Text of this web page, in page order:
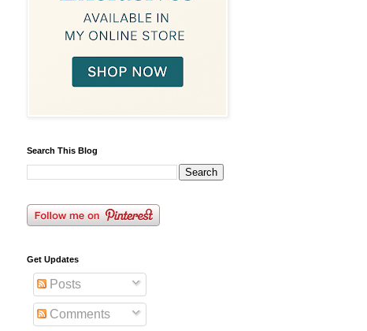
Search This Blog
Get Updates
Posts
Comments